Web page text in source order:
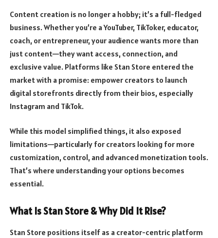
Content creation is no longer a hobby; it’s a full-fledged
business. Whether you’re a YouTuber, TikToker, educator,
coach, or entrepreneur, your audience wants more than
just content—they want access, connection, and
exclusive value. Platforms like Stan Store entered the
market with a promise: empower creators to launch
digital storefronts directly from their bios, especially
Instagram and TikTok.
While this model simplified things, it also exposed
limitations—particularly for creators looking for more
customization, control, and advanced monetization tools.
That’s where understanding your options becomes
essential.
What Is Stan Store & Why Did It Rise?
Stan Store positions itself as a creator-centric platform